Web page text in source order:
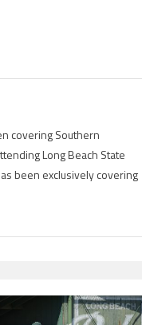
covering Southern
Long Beach State
been exclusively covering